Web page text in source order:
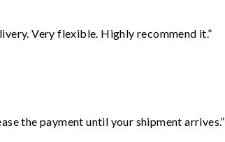
Very flexible. Highly recommend it.”
the payment until your shipment arrives.”